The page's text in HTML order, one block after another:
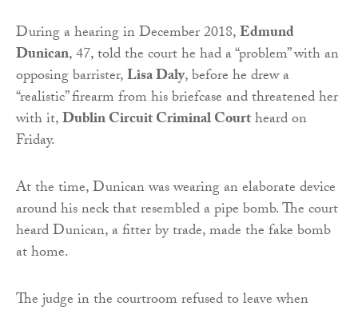
During a hearing in December 2018,Edmund
Dunican, 47, told the court he had a “problem” with an
opposing barrister,Lisa Daly, before he drew a
“realistic” firearm from his briefcase and threatened her
with it,Dublin Circuit Criminal Courtheard on
Friday.
At the time, Dunican was wearing an elaborate device
around his neck that resembled a pipe bomb. The court
heard Dunican, a fitter by trade, made the fake bomb
at home.
The judge in the courtroom refused to leave when